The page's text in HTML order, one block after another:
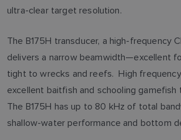
ultra-clear target resolution.
The B175H transducer, a high-frequency
delivers a narrow beamwidth—excellent
tight to wrecks and reefs. High
excellent baitfish and schooling gamefish
The B175H has up to 80 kHz of total
shallow-water performance and bottom